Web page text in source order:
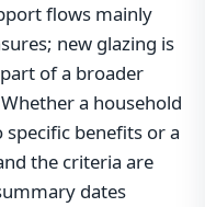
flows mainly
new glazing is
of a broader
a household
benefits or a
the criteria are
dates